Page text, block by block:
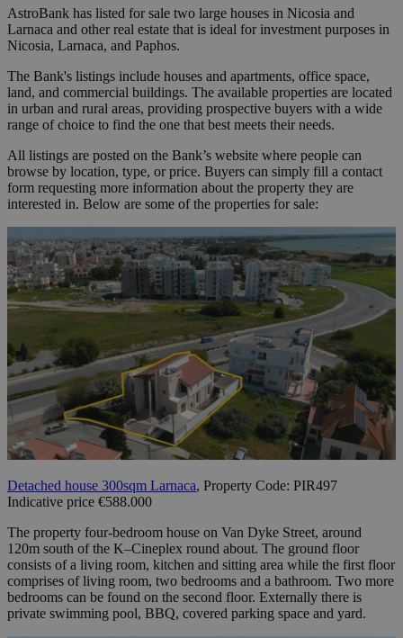
AstroBank has listed for sale two large houses in Nicosia and
Larnaca and other real estate that is ideal for investment purposes in
Nicosia, Larnaca, and Paphos.
The Bank's listings include houses and apartments, office space,
land, and commercial buildings. The available properties are located
in urban and rural areas, providing prospective buyers with a wide
range of choice to find the one that best meets their needs.
All listings are posted on the Bank’s website where people can
browse by location, type, or price. Buyers can simply fill a contact
form requesting more information about the property they are
interested in. Below are some of the properties for sale:
Detached house 300sqm Larnaca, Property Code: PIR497
Indicative price €588.000
The property four-bedroom house on Van Dyke Street, around
120m south of the K–Cineplex round about. The ground floor
consists of a living room, kitchen and sitting area while the first floor
comprises of living room, two bedrooms and a bathroom. Two more
bedrooms can be found on the second floor. Externally there is
private swimming pool, BBQ, covered parking space and yard.